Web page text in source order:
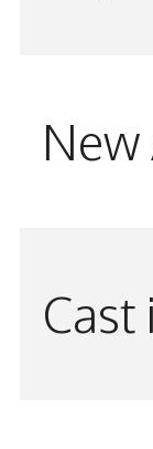
New